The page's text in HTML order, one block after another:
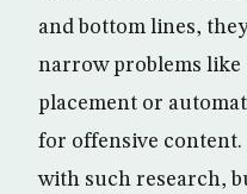
and bottom lines,
narrow problems
placement or
for offensive
with such research,